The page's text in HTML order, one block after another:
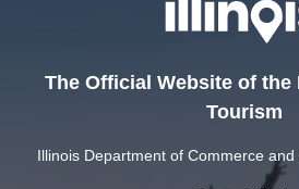
The Official Website of
Tourism
Illinois Department of Commerce